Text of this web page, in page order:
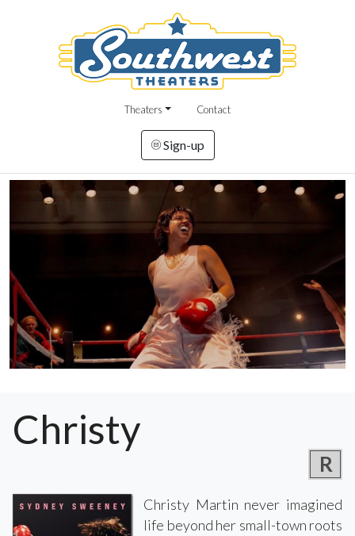
Theaters Contact
Sign-up
Christy
R
Christy Martin never imagined
life beyond her small-town roots